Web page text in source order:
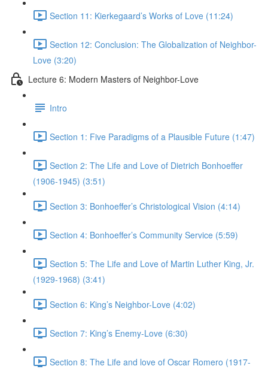
Section 11: Kierkegaard’s Works of Love (11:24)
Section 12: Conclusion: The Globalization of Neighbor-
Love (3:20)
Lecture 6: Modern Masters of Neighbor-Love
Intro
Section 1: Five Paradigms of a Plausible Future (1:47)
Section 2: The Life and Love of Dietrich Bonhoeffer
(1906-1945) (3:51)
Section 3: Bonhoeffer’s Christological Vision (4:14)
Section 4: Bonhoeffer’s Community Service (5:59)
Section 5: The Life and Love of Martin Luther King, Jr.
(1929-1968) (3:41)
Section 6: King’s Neighbor-Love (4:02)
Section 7: King’s Enemy-Love (6:30)
Section 8: The Life and love of Oscar Romero (1917-